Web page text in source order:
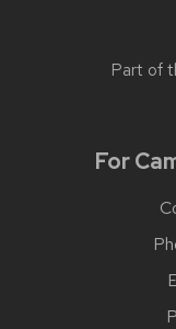
Part of
For